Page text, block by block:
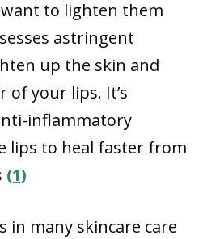
to lighten them
astringent
up the skin and
your lips. It’s
inflammatory
lips to heal faster from
(1)
in many skincare care